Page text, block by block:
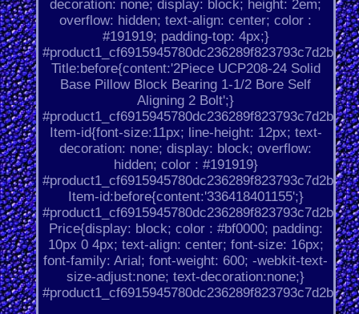
decoration: none; display: block; height: 2em;
overflow: hidden; text-align: center; color :
#191919; padding-top: 4px;}
#product1_cf6915945780dc236289f823793c7d2b.
Title:before{content:'2Piece UCP208-24 Solid
Base Pillow Block Bearing 1-1/2 Bore Self
Aligning 2 Bolt';}
#product1_cf6915945780dc236289f823793c7d2b.
Item-id{font-size:11px; line-height: 12px; text-
decoration: none; display: block; overflow:
hidden; color : #191919}
#product1_cf6915945780dc236289f823793c7d2b.
Item-id:before{content:'336418401155';}
#product1_cf6915945780dc236289f823793c7d2b.
Price{display: block; color : #bf0000; padding:
10px 0 4px; text-align: center; font-size: 16px;
font-family: Arial; font-weight: 600; -webkit-text-
size-adjust:none; text-decoration:none;}
#product1_cf6915945780dc236289f823793c7d2b.